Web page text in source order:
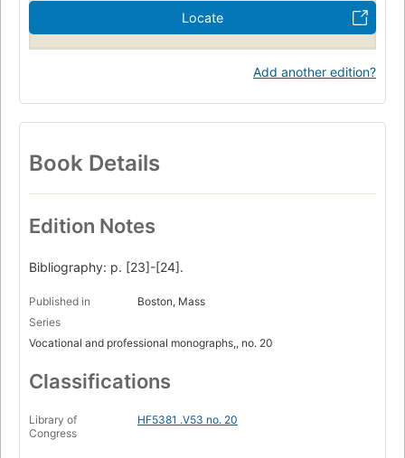
Locate
Add another edition?
Book Details
Edition Notes
Bibliography: p. [23]-[24].
Published in
Boston, Mass
Series
Vocational and professional monographs,, no. 20
Classifications
Library of
Congress
HF5381 .V53 no. 20